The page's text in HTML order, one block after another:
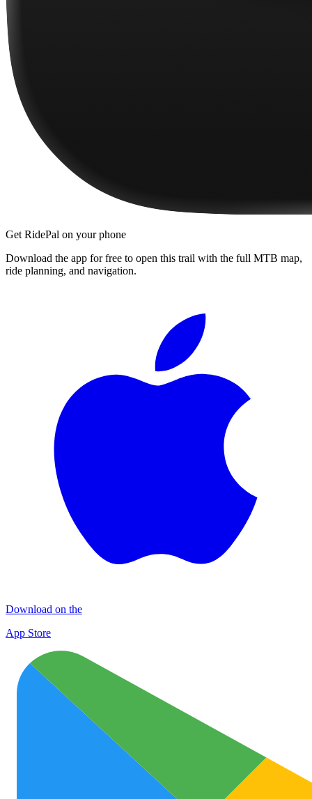
Get RidePal on your phone
Download the app for free to open this trail with the full MTB map,
ride planning, and navigation.
Download on the
App Store